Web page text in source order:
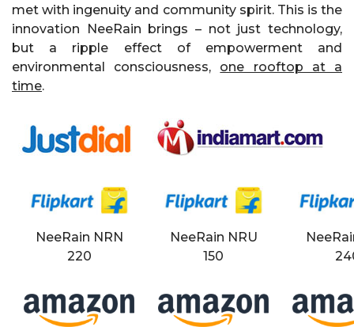
met with ingenuity and community spirit. This is the
innovation NeeRain brings – not just technology,
but a ripple effect of empowerment and
environmental consciousness, one rooftop at a
time.
NeeRain NRN
220
NeeRain NRU
150